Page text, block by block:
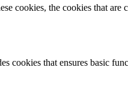
the cookies that are
that ensures basic